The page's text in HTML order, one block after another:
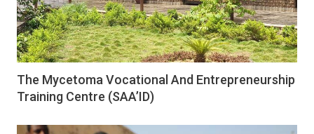
The Mycetoma Vocational And Entrepreneurship
Training Centre (SAA’ID)